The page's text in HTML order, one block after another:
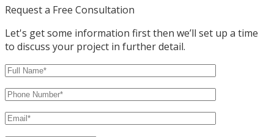
Request a Free Consultation
Let's get some information first then we’ll set up a time
to discuss your project in further detail.